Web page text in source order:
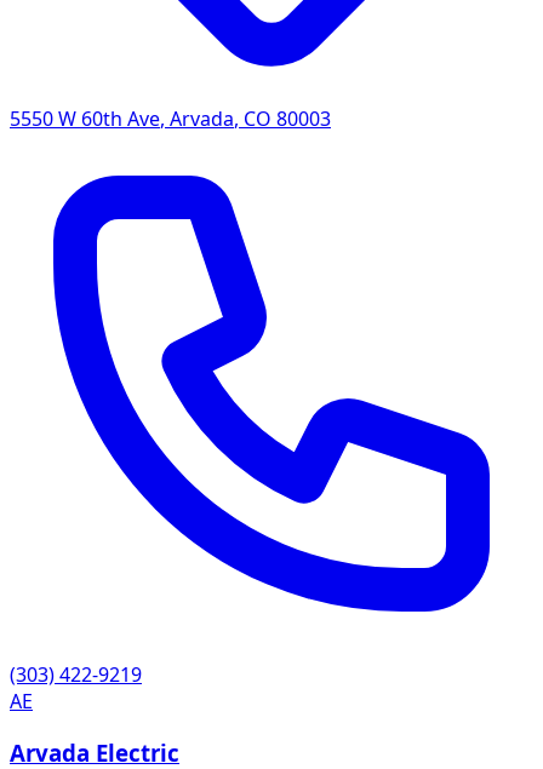
5550 W 60th Ave, Arvada, CO 80003
(303) 422-9219
AE
Arvada Electric